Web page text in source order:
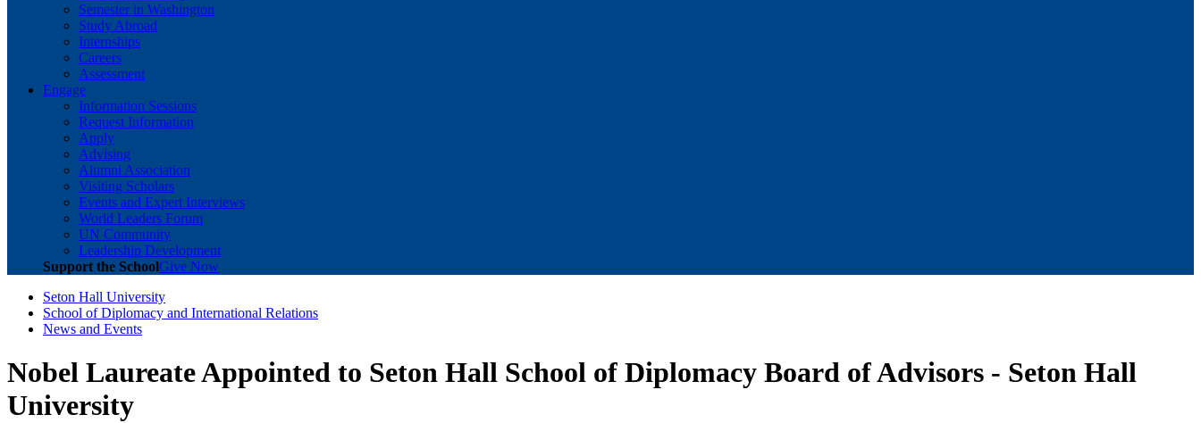
Semester in Washington
Study Abroad
Internships
Careers
Assessment
Engage
Information Sessions
Request Information
Apply
Advising
Alumni Association
Visiting Scholars
Events and Expert Interviews
World Leaders Forum
UN Community
Leadership Development
Support the SchoolGive Now
Seton Hall University
School of Diplomacy and International Relations
News and Events
Nobel Laureate Appointed to Seton Hall School of Diplomacy Board of Advisors - Seton Hall
University